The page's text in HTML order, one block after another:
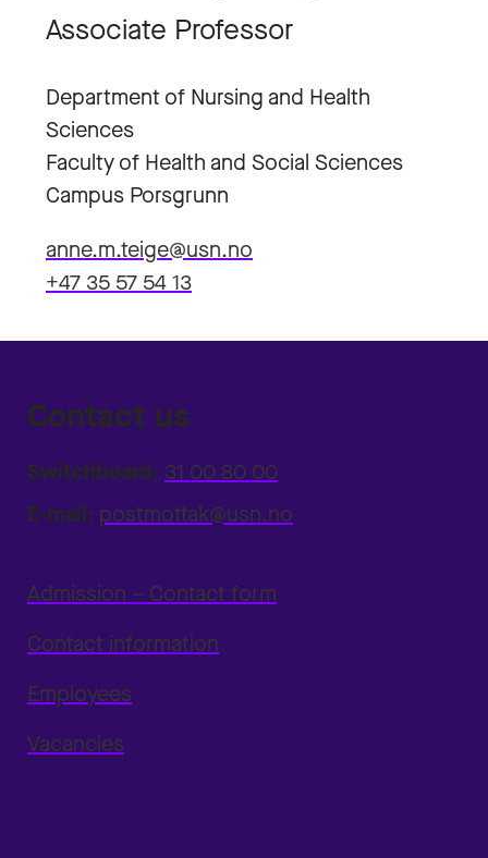
Associate Professor
Department of Nursing and Health
Sciences
Faculty of Health and Social Sciences
Campus Porsgrunn
anne.m.teige@usn.no
+47 35 57 54 13
Contact us
Switchboard: 31 00 80 00
E-mail: postmottak@usn.no
Admission – Contact form
Contact information
Employees
Vacancies